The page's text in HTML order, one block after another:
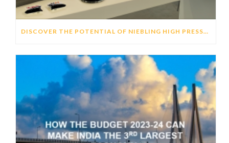
DISCOVER THE POTENTIAL OF NIEBLING HIGH PRESSURE FORMING (HPF) TECHNOLOGY TO GENERATE DISTINCTIVE HMI’S